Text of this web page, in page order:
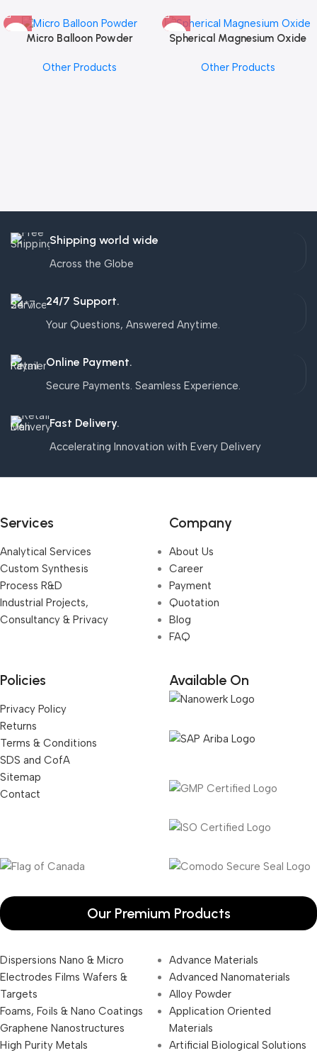
Micro Balloon Powder
Other Products
Spherical Magnesium Oxide
Other Products
Shipping world wide
Across the Globe
24/7 Support.
Your Questions, Answered Anytime.
Online Payment.
Secure Payments. Seamless Experience.
Fast Delivery.
Accelerating Innovation with Every Delivery
Services
Analytical Services
Custom Synthesis
Process R&D
Industrial Projects,
Consultancy & Privacy
Company
About Us
Career
Payment
Quotation
Blog
FAQ
Policies
Privacy Policy
Returns
Terms & Conditions
SDS and CofA
Sitemap
Contact
Available On
Our Premium Products
Dispersions Nano & Micro
Electrodes Films Wafers &
Targets
Foams, Foils & Nano Coatings
Graphene Nanostructures
High Purity Metals
Advance Materials
Advanced Nanomaterials
Alloy Powder
Application Oriented
Materials
Artificial Biological Solutions